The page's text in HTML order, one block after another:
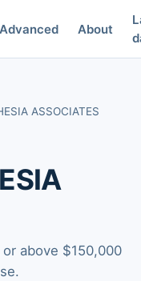
Advanced About
ASSOCIATES
above $150,000